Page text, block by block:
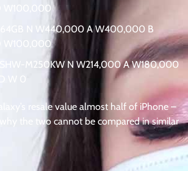
W100,000
64GB N W440,000 A W400,000 B
W100,000
SHW-M250KW N W214,000 A W180,000
resale value almost half of iPhone –
why the two cannot be compared in similar